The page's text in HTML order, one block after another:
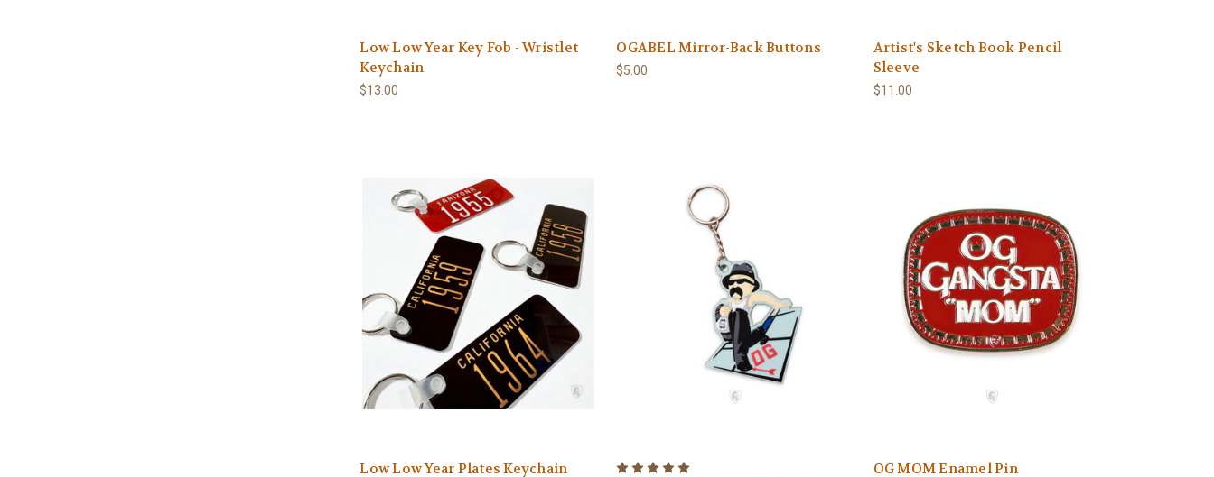
Low Low Year Key Fob - Wristlet
Keychain
$13.00
OGABEL Mirror-Back Buttons
$5.00
Artist's Sketch Book Pencil
Sleeve
$11.00
Low Low Year Plates Keychain OG MOM Enamel Pin